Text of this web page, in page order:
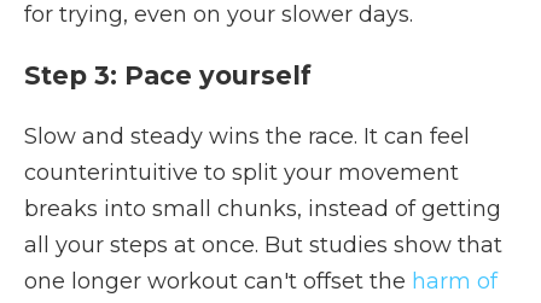
for trying, even on your slower days.
Step 3: Pace yourself
Slow and steady wins the race. It can feel
counterintuitive to split your movement
breaks into small chunks, instead of getting
all your steps at once. But studies show that
one longer workout can't offset the harm of